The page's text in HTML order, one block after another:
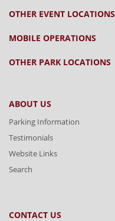
OTHER EVENT LOCATIONS
MOBILE OPERATIONS
OTHER PARK LOCATIONS
ABOUT US
Parking Information
Testimonials
Website Links
Search
CONTACT US